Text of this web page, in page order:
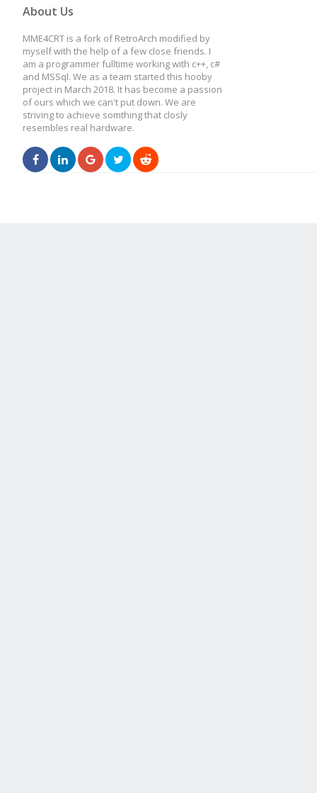
About Us
MME4CRT is a fork of RetroArch modified by
myself with the help of a few close friends. I
am a programmer fulltime working with c++, c#
and MSSql. We as a team started this hooby
project in March 2018. It has become a passion
of ours which we can't put down. We are
striving to achieve somthing that closly
resembles real hardware.